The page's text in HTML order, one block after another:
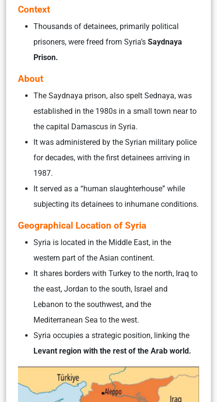
Context
Thousands of detainees, primarily political
prisoners, were freed from Syria’s Saydnaya
Prison.
About
The Saydnaya prison, also spelt Sednaya, was
established in the 1980s in a small town near to
the capital Damascus in Syria.
It was administered by the Syrian military police
for decades, with the first detainees arriving in
1987.
It served as a “human slaughterhouse” while
subjecting its detainees to inhumane conditions.
Geographical Location of Syria
Syria is located in the Middle East, in the
western part of the Asian continent.
It shares borders with Turkey to the north, Iraq to
the east, Jordan to the south, Israel and
Lebanon to the southwest, and the
Mediterranean Sea to the west.
Syria occupies a strategic position, linking the
Levant region with the rest of the Arab world.